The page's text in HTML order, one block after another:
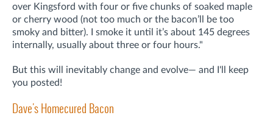
over Kingsford with four or five chunks of soaked maple
or cherry wood (not too much or the bacon’ll be too
smoky and bitter). I smoke it until it’s about 145 degrees
internally, usually about three or four hours."
But this will inevitably change and evolve— and I'll keep
you posted!
Dave's Homecured Bacon